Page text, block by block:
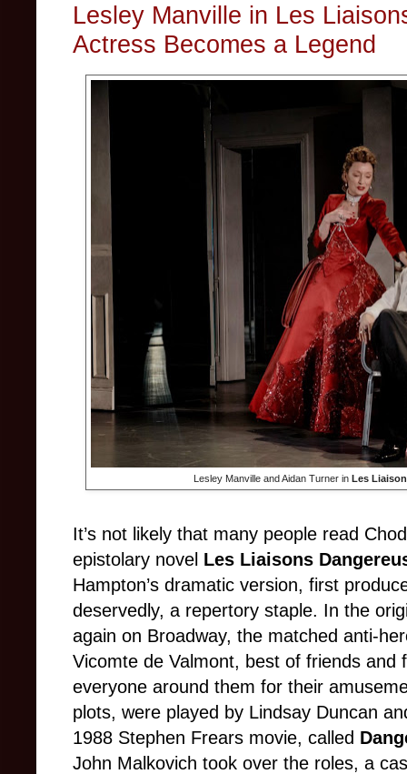
Lesley Manville in Les
Actress Becomes a Legend
Lesley Manville and Aidan Turner in Les
It’s not likely that many people read
epistolary novel Les Liaisons
Hampton’s dramatic version, first
deservedly, a repertory staple. In the
again on Broadway, the matched anti-
Vicomte de Valmont, best of friends and
everyone around them for their
plots, were played by Lindsay Duncan
1988 Stephen Frears movie, called
John Malkovich took over the roles, a